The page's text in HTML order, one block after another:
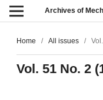
Archives of
Home / All issues /
Vol. 51 No. 2